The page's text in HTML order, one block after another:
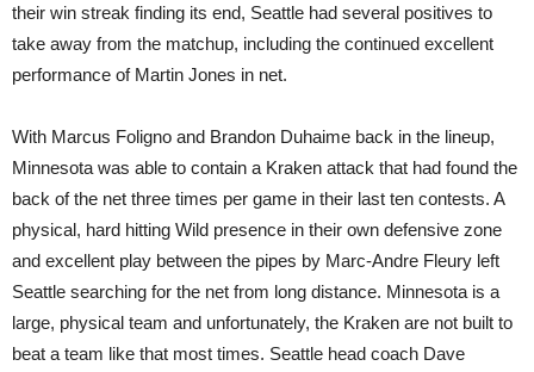
their win streak finding its end, Seattle had several positives to
take away from the matchup, including the continued excellent
performance of Martin Jones in net.
With Marcus Foligno and Brandon Duhaime back in the lineup,
Minnesota was able to contain a Kraken attack that had found the
back of the net three times per game in their last ten contests. A
physical, hard hitting Wild presence in their own defensive zone
and excellent play between the pipes by Marc-Andre Fleury left
Seattle searching for the net from long distance. Minnesota is a
large, physical team and unfortunately, the Kraken are not built to
beat a team like that most times. Seattle head coach Dave